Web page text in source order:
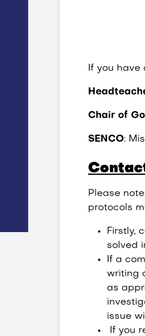
If you have
Chair of
SENCO:
Please
protocols
Firstly,
solved
If a
writing
as
issue
If you